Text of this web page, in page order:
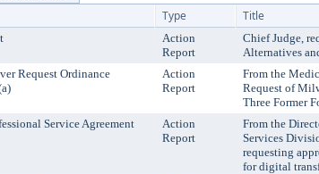
Type Title
Action
Report
Chief Judge,
Alternatives
Request Ordinance
Action
Report
From the
Request of
Three Former
Service Agreement
Action
Report
From the
Services
requesting
for digital